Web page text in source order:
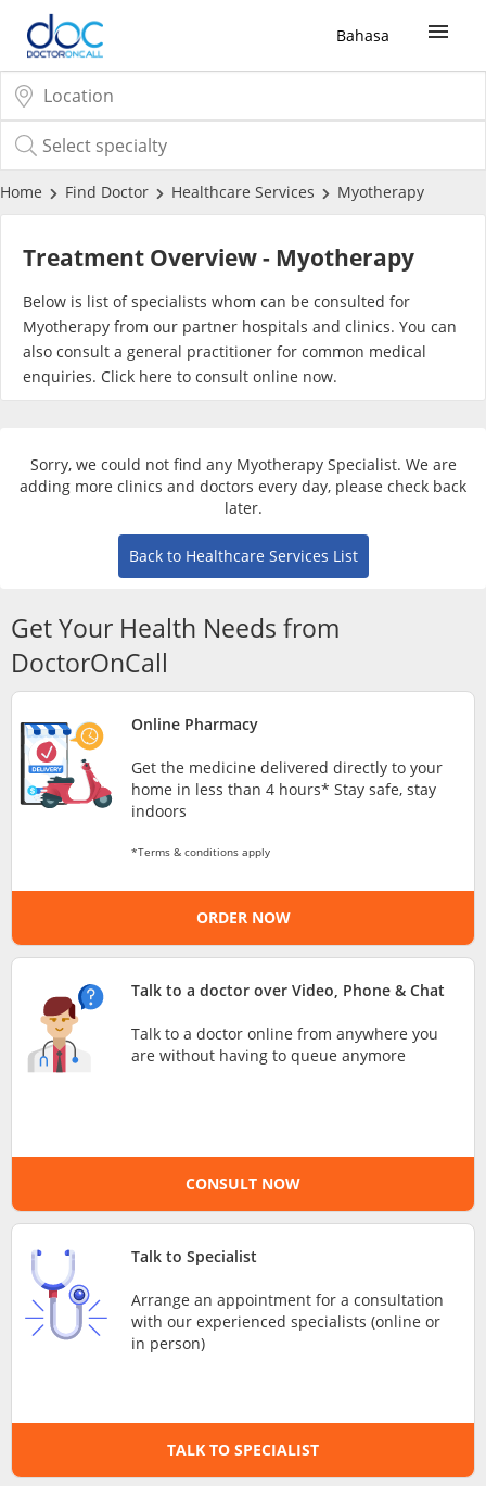
Bahasa
Sign Up / Login
COVID-19 Vaccine
Buy COVID-19 Self Test
Buy COVID-19 Group Test
Risk Assessment
CARE Assist Self Reporting
ePharmacy
Medication Delivery
e-Prescriptions
International Delivery
Ask DOC
Home Find Doctor Healthcare Services Myotherapy
Treatment Overview - Myotherapy
Below is list of specialists whom can be consulted for
Myotherapy from our partner hospitals and clinics. You can
also consult a general practitioner for common medical
enquiries. Click here to consult online now.
Sorry, we could not find any Myotherapy Specialist. We are
adding more clinics and doctors every day, please check back
later.
Back to Healthcare Services List
Get Your Health Needs from
DoctorOnCall
Online Pharmacy
Get the medicine delivered directly to your
home in less than 4 hours* Stay safe, stay
indoors
*Terms & conditions apply
ORDER NOW
Talk to a doctor over Video, Phone & Chat
Talk to a doctor online from anywhere you
are without having to queue anymore
CONSULT NOW
Talk to Specialist
Arrange an appointment for a consultation
with our experienced specialists (online or
in person)
TALK TO SPECIALIST